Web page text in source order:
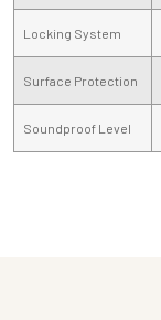
Locking System
Surface Protection
Soundproof Level